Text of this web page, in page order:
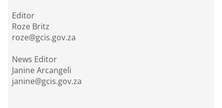
Editor
Roze Britz
roze@gcis.gov.za
News Editor
Janine Arcangeli
janine@gcis.gov.za